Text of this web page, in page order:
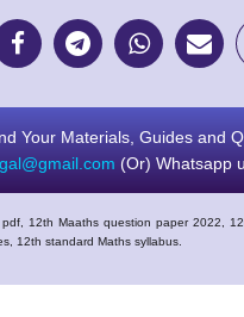
Your Materials, Guides and
(Or) Whatsapp
12th Maaths question paper 2022,
12th standard Maths syllabus.